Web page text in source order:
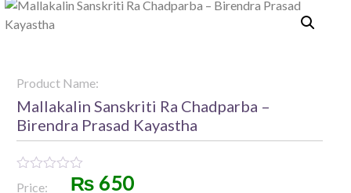
Product Name:
Mallakalin Sanskriti Ra Chadparba –
Birendra Prasad Kayastha
Price: ₨ 650